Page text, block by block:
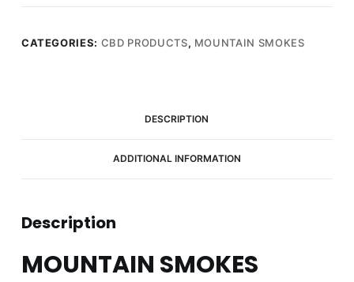
Flavour
CBD
quantity
CATEGORIES: CBD PRODUCTS, MOUNTAIN SMOKES
DESCRIPTION
ADDITIONAL INFORMATION
Description
MOUNTAIN SMOKES